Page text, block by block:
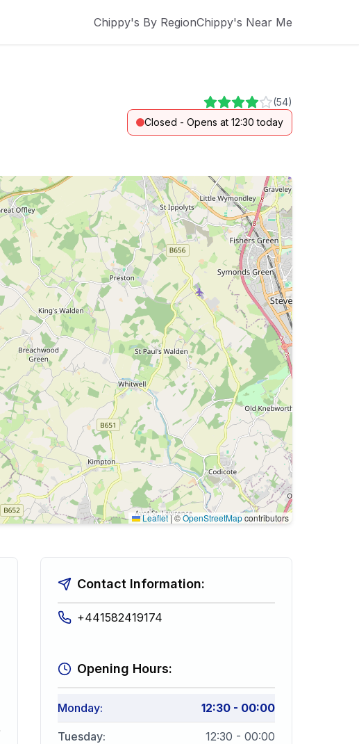
Chippy's By RegionChippy's Near Me
(54)
Closed - Opens at 12:30 today
Leaflet|©OpenStreetMapcontributors
Contact Information:
+441582419174
Opening Hours:
Monday: 12:30 - 00:00
Tuesday: 12:30 - 00:00